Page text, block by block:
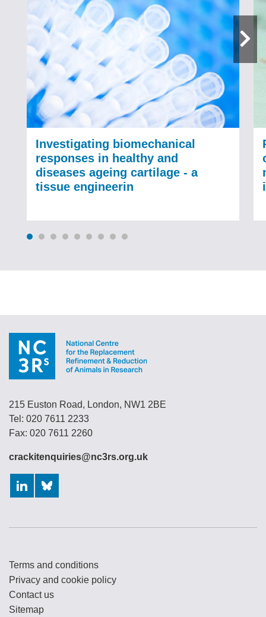
Investigating biomechanical
responses in healthy and
diseases ageing cartilage - a
tissue engineerin
215 Euston Road, London, NW1 2BE
Tel: 020 7611 2233
Fax: 020 7611 2260
crackitenquiries@nc3rs.org.uk
Terms and conditions
Privacy and cookie policy
Contact us
Sitemap